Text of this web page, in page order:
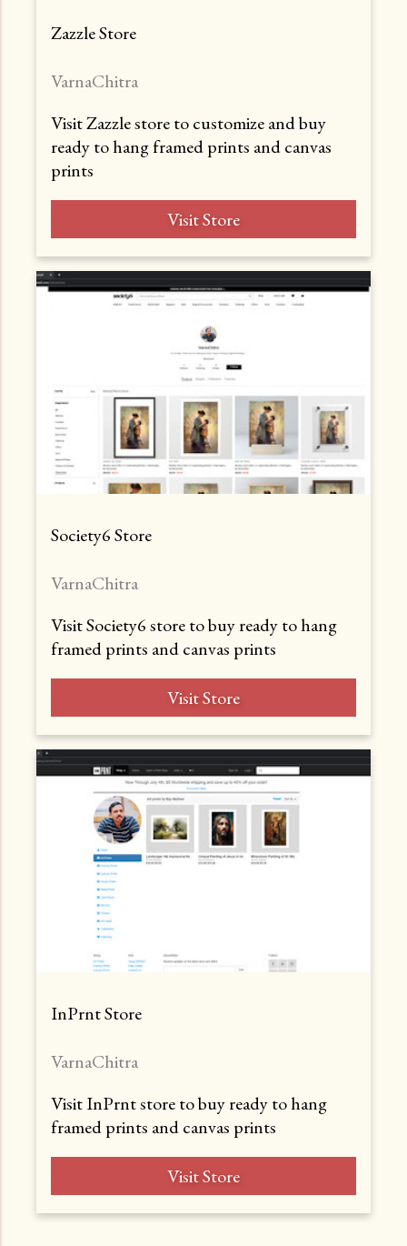
Zazzle Store
VarnaChitra
Visit Zazzle store to customize and buy
ready to hang framed prints and canvas
prints
Visit Store
Society6 Store
VarnaChitra
Visit Society6 store to buy ready to hang
framed prints and canvas prints
Visit Store
InPrnt Store
VarnaChitra
Visit InPrnt store to buy ready to hang
framed prints and canvas prints
Visit Store